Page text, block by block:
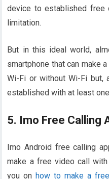
device to established free
limitation.
But in this ideal world,
smartphone that can make
Wi-Fi or without Wi-Fi but,
established with at least
5. Imo Free Calling
Imo Android free calling
make a free video call
you on how to make a